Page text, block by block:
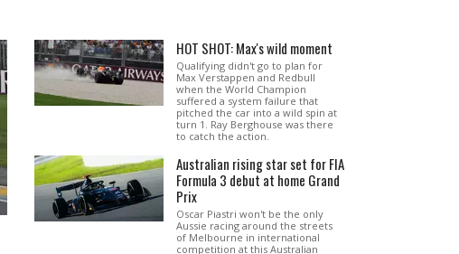
HOT SHOT: Max's wild moment
Qualifying didn't go to plan for
Max Verstappen and Redbull
when the World Champion
suffered a system failure that
pitched the car into a wild spin at
turn 1. Ray Berghouse was there
to catch the action.
Australian rising star set for FIA
Formula 3 debut at home Grand
Prix
Oscar Piastri won't be the only
Aussie racing around the streets
of Melbourne in international
competition at this Australian